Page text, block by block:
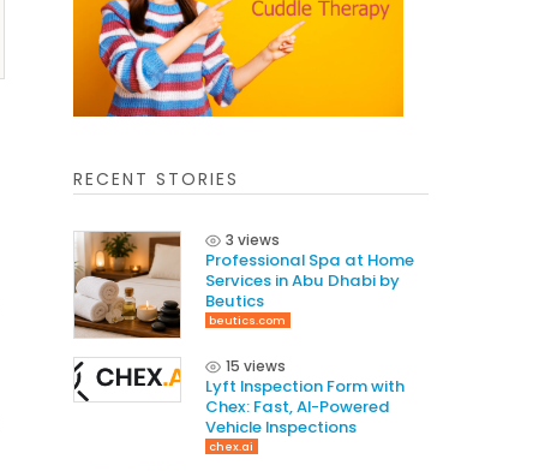
RECENT STORIES
3 views
Professional Spa at Home
Services in Abu Dhabi by
Beutics
beutics.com
15 views
Lyft Inspection Form with
Chex: Fast, AI-Powered
Vehicle Inspections
chex.ai